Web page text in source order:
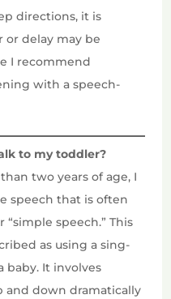
directions, it is
or delay may be
I recommend
with a speech-
to my toddler?
two years of age, I
speech that is often
“simple speech.” This
as using a sing-
baby. It involves
down dramatically